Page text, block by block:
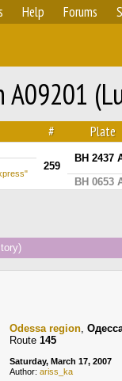
Help Forums
A09201
# Plate
259
BH 2437
BH 0653
Odessa region,
Route 145
Saturday, March 17, 2007
Author: ariss_ka